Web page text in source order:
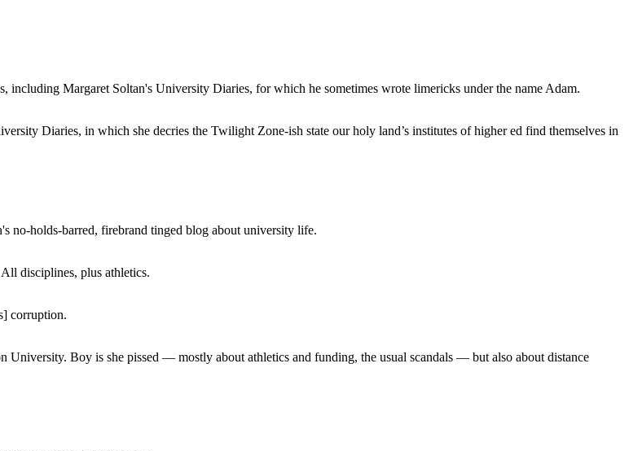
Margaret Soltan's University Diaries, for which he sometimes wrote limericks under the name Adam.
Diaries, in which she decries the Twilight Zone-ish state our holy land’s institutes of higher ed find themselves in
no-holds-barred, firebrand tinged blog about university life.
disciplines, plus athletics.
corruption.
Boy is she pissed — mostly about athletics and funding, the usual scandals — but also about distance